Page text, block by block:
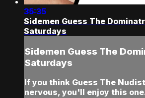
35:35
Sidemen Guess The
Saturdays
Sidemen Guess The
Saturdays
If you think Guess The
nervous, you'll enjoy this